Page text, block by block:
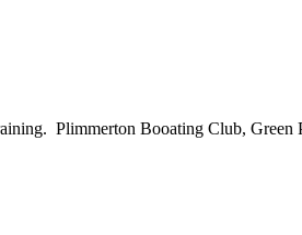
Plimmerton Booating Club,